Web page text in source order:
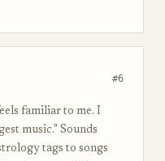
#6
familiar to me. I
music." Sounds
tags to songs